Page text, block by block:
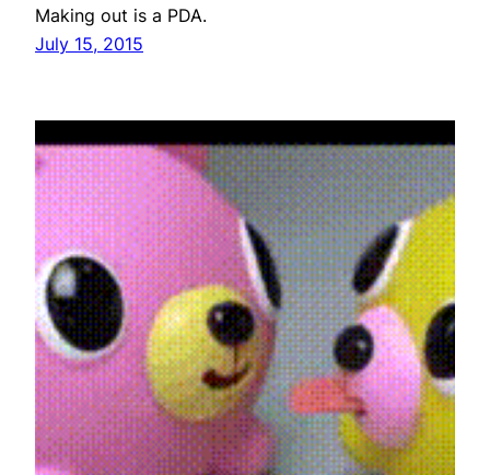
Making out is a PDA.
July 15, 2015